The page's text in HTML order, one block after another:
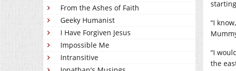
From the Ashes of Faith
Geeky Humanist
I Have Forgiven Jesus
Impossible Me
Intransitive
“I
“I
the